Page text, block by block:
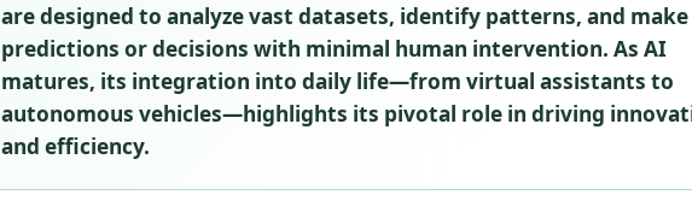
are designed to analyze vast datasets, identify patterns, and make
predictions or decisions with minimal human intervention. As AI
matures, its integration into daily life—from virtual assistants to
autonomous vehicles—highlights its pivotal role in driving
and efficiency.